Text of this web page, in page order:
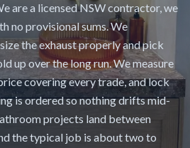
are a licensed NSW contractor, we
no provisional sums. We
the exhaust properly and pick
up over the long run. We measure
covering every trade, and lock
is ordered so nothing drifts mid-
projects land between
the typical job is about two to